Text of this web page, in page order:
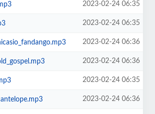
2023-02-24 06:35
2023-02-24 06:35
2023-02-24 06:36
2023-02-24 06:36
2023-02-24 06:35
2023-02-24 06:36